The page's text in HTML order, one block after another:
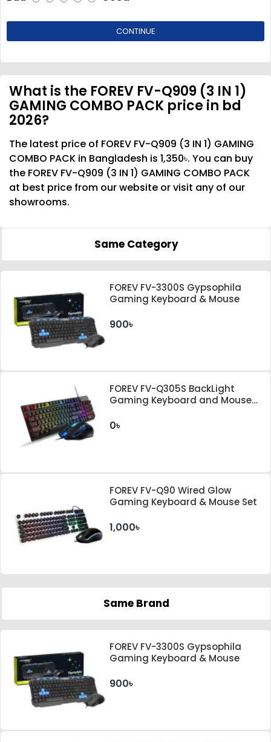
CONTINUE
What is the FOREV FV-Q909 (3 IN 1)
GAMING COMBO PACK price in bd
2026?
The latest price of FOREV FV-Q909 (3 IN 1) GAMING
COMBO PACK in Bangladesh is 1,350৳. You can buy
the FOREV FV-Q909 (3 IN 1) GAMING COMBO PACK
at best price from our website or visit any of our
showrooms.
Same Category
FOREV FV-3300S Gypsophila
Gaming Keyboard & Mouse
900৳
FOREV FV-Q305S BackLight
Gaming Keyboard and Mouse
0৳
FOREV FV-Q90 Wired Glow
Gaming Keyboard & Mouse Set
1,000৳
Same Brand
FOREV FV-3300S Gypsophila
Gaming Keyboard & Mouse
900৳